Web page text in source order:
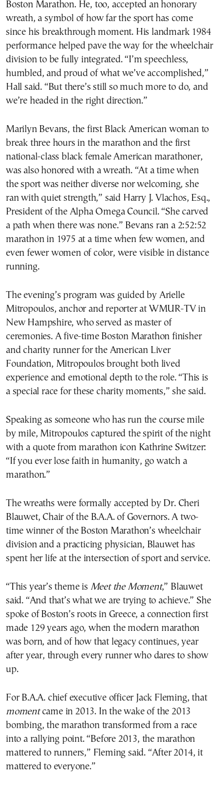
Boston Marathon. He, too, accepted an honorary
wreath, a symbol of how far the sport has come
since his breakthrough moment. His landmark 1984
performance helped pave the way for the wheelchair
division to be fully integrated. “I’m speechless,
humbled, and proud of what we’ve accomplished,”
Hall said. “But there’s still so much more to do, and
we’re headed in the right direction.”
Marilyn Bevans, the first Black American woman to
break three hours in the marathon and the first
national-class black female American marathoner,
was also honored with a wreath. “At a time when
the sport was neither diverse nor welcoming, she
ran with quiet strength,” said Harry J. Vlachos, Esq.,
President of the Alpha Omega Council. “She carved
a path when there was none.” Bevans ran a 2:52:52
marathon in 1975 at a time when few women, and
even fewer women of color, were visible in distance
running.
The evening’s program was guided by Arielle
Mitropoulos, anchor and reporter at WMUR-TV in
New Hampshire, who served as master of
ceremonies. A five-time Boston Marathon finisher
and charity runner for the American Liver
Foundation, Mitropoulos brought both lived
experience and emotional depth to the role. “This is
a special race for these charity moments,” she said.
Speaking as someone who has run the course mile
by mile, Mitropoulos captured the spirit of the night
with a quote from marathon icon Kathrine Switzer:
“If you ever lose faith in humanity, go watch a
marathon.”
The wreaths were formally accepted by Dr. Cheri
Blauwet, Chair of the B.A.A. of Governors. A two-
time winner of the Boston Marathon’s wheelchair
division and a practicing physician, Blauwet has
spent her life at the intersection of sport and service.
“This year’s theme is Meet the Moment,” Blauwet
said. “And that’s what we are trying to achieve.” She
spoke of Boston’s roots in Greece, a connection first
made 129 years ago, when the modern marathon
was born, and of how that legacy continues, year
after year, through every runner who dares to show
up.
For B.A.A. chief executive officer Jack Fleming, that
momentcame in 2013. In the wake of the 2013
bombing, the marathon transformed from a race
into a rallying point. “Before 2013, the marathon
mattered to runners,” Fleming said. “After 2014, it
mattered to everyone.”